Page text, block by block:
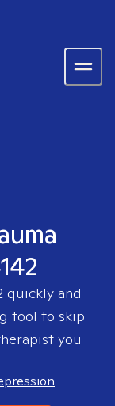
quickly and
tool to skip
you